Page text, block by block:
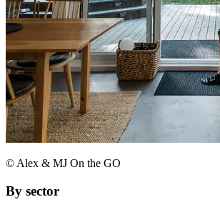
© Alex & MJ On the GO
By sector